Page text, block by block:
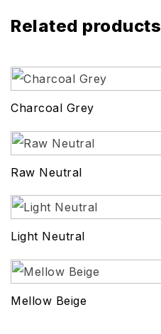
Related products
Charcoal Grey
Raw Neutral
Light Neutral
Mellow Beige